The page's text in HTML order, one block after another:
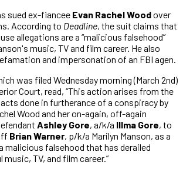
sued ex-fiancee Evan Rachel Woodover
According to Deadline, the suit claims that
allegations are a “malicious falsehood”
music, TV and film career. He also
and impersonation of an FBI agen.
was filed Wednesday morning (March 2nd)
Court, read, “This action arises from the
done in furtherance of a conspiracy by
Wood and her on-again, off-again
Ashley Gore, a/k/a Illma Gore, to
Brian Warner, p/k/a Marilyn Manson, as a
malicious falsehood that has derailed
music, TV, and film career.”